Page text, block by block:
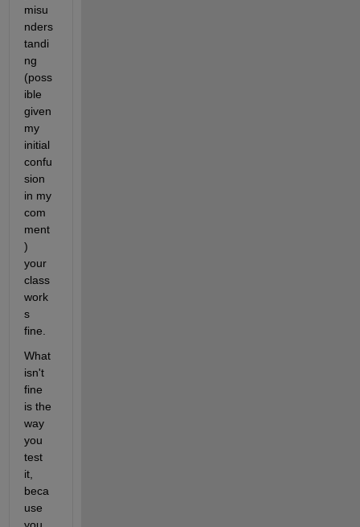
misu
nders
tandi
ng
(poss
ible
given
my
initial
confu
sion
in my
com
ment
)
your
class
work
s
fine.
What
isn't
fine
is the
way
you
test
it,
beca
use
you